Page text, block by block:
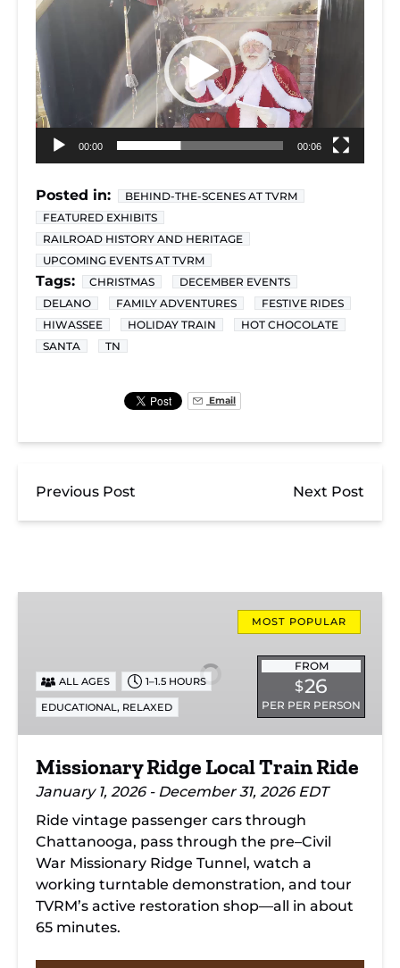
Player
00:00 00:06
Posted in:
BEHIND-THE-SCENES AT TVRM
FEATURED EXHIBITS
RAILROAD HISTORY AND HERITAGE
UPCOMING EVENTS AT TVRM
Tags: CHRISTMAS
DECEMBER EVENTS
DELANO
FAMILY ADVENTURES
FESTIVE RIDES
HIWASSEE
HOLIDAY TRAIN
HOT CHOCOLATE
SANTA
TN
Email
Previous Post Next Post
Ride
MOST POPULAR
FROM
$26
PER PER PERSON
ALL AGES 1–1.5 HOURS
EDUCATIONAL, RELAXED
Missionary Ridge Local Train Ride
January 1, 2026 - December 31, 2026 EDT
Ride vintage passenger cars through
Chattanooga, pass through the pre–Civil
War Missionary Ridge Tunnel, watch a
working turntable demonstration, and tour
TVRM’s active restoration shop—all in about
65 minutes.